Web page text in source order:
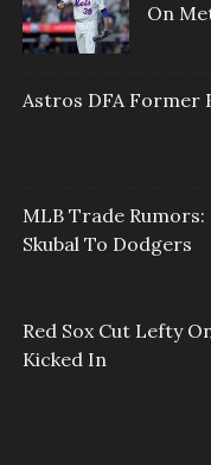
On
Astros DFA Former
MLB Trade
Skubal To Dodgers
Red Sox Cut Lefty
Kicked In